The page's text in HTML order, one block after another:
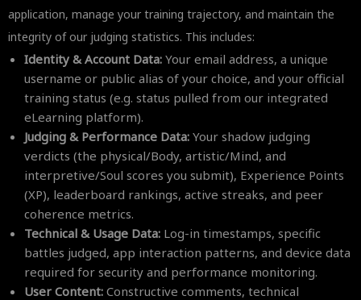
application, manage your training trajectory, and maintain the
integrity of our judging statistics. This includes:
Identity & Account Data: Your email address, a unique
username or public alias of your choice, and your official
training status (e.g. status pulled from our integrated
eLearning platform).
Judging & Performance Data: Your shadow judging
verdicts (the physical/Body, artistic/Mind, and
interpretive/Soul scores you submit), Experience Points
(XP), leaderboard rankings, active streaks, and peer
coherence metrics.
Technical & Usage Data: Log-in timestamps, specific
battles judged, app interaction patterns, and device data
required for security and performance monitoring.
User Content: Constructive comments, technical